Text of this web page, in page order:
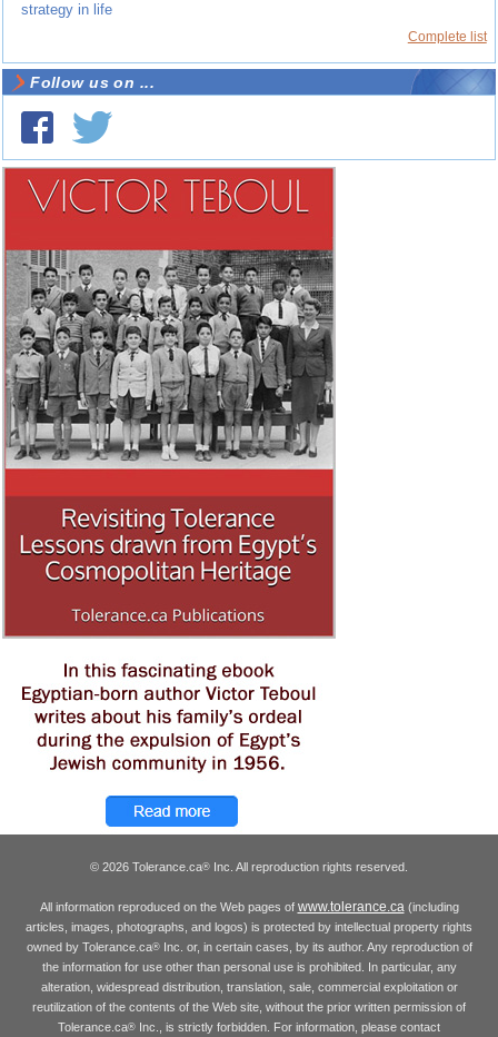
strategy in life
Complete list
Follow us on ...
© 2026 Tolerance.ca® Inc. All reproduction rights reserved.
All information reproduced on the Web pages of www.tolerance.ca(including
articles, images, photographs, and logos) is protected by intellectual property rights
owned by Tolerance.ca®Inc. or, in certain cases, by its author. Any reproduction of
the information for use other than personal use is prohibited. In particular, any
alteration, widespread distribution, translation, sale, commercial exploitation or
reutilization of the contents of the Web site, without the prior written permission of
Tolerance.ca® Inc., is strictly forbidden. For information, please contact